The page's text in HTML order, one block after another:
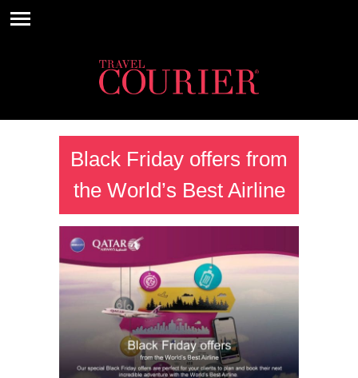
Black Friday offers from
the World’s Best Airline